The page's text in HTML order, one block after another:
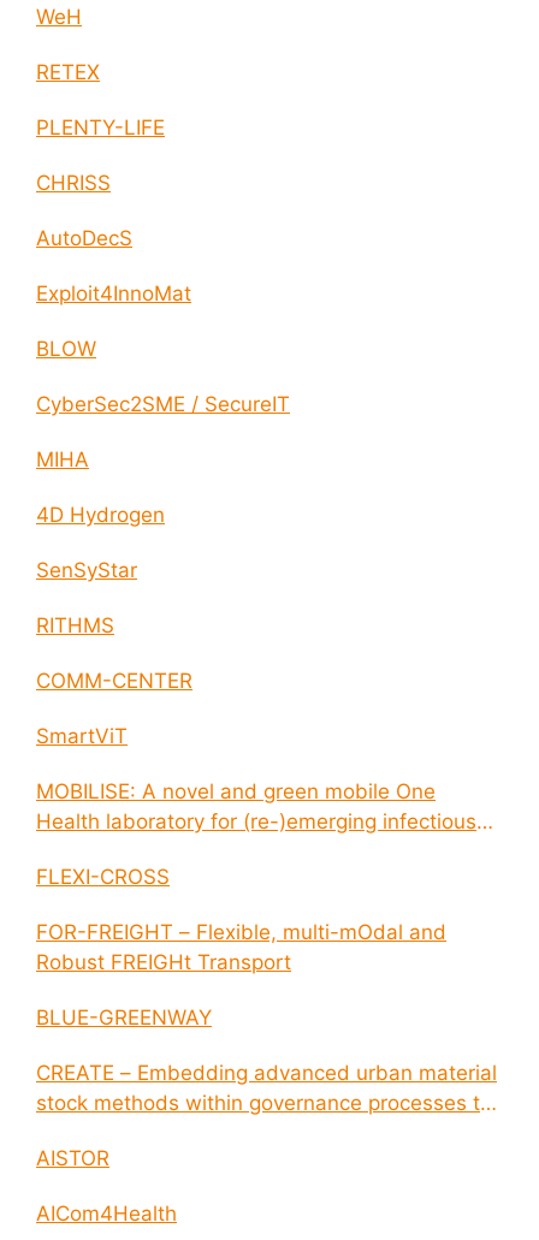
WeH
RETEX
PLENTY-LIFE
CHRISS
AutoDecS
Exploit4InnoMat
BLOW
CyberSec2SME / SecureIT
MIHA
4D Hydrogen
SenSyStar
RITHMS
COMM-CENTER
SmartViT
MOBILISE: A novel and green mobile One
Health laboratory for (re-)emerging infectious
FLEXI-CROSS
FOR-FREIGHT – Flexible, multi-mOdal and
Robust FREIGHt Transport
BLUE-GREENWAY
CREATE – Embedding advanced urban material
stock methods within governance processes to
AISTOR
AICom4Health